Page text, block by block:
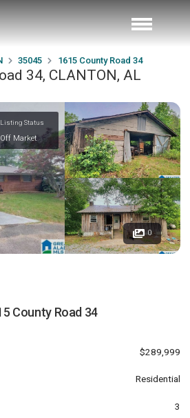
35045 1615 County Road 34
34, CLANTON, AL
Listing Status
Off Market
0
County Road 34
$289,999
Residential
3